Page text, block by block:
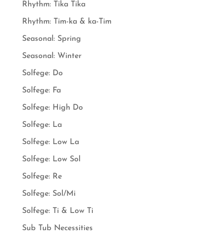
Rhythm: Tika Tika
Rhythm: Tim-ka & ka-Tim
Seasonal: Spring
Seasonal: Winter
Solfege: Do
Solfege: Fa
Solfege: High Do
Solfege: La
Solfege: Low La
Solfege: Low Sol
Solfege: Re
Solfege: Sol/Mi
Solfege: Ti & Low Ti
Sub Tub Necessities